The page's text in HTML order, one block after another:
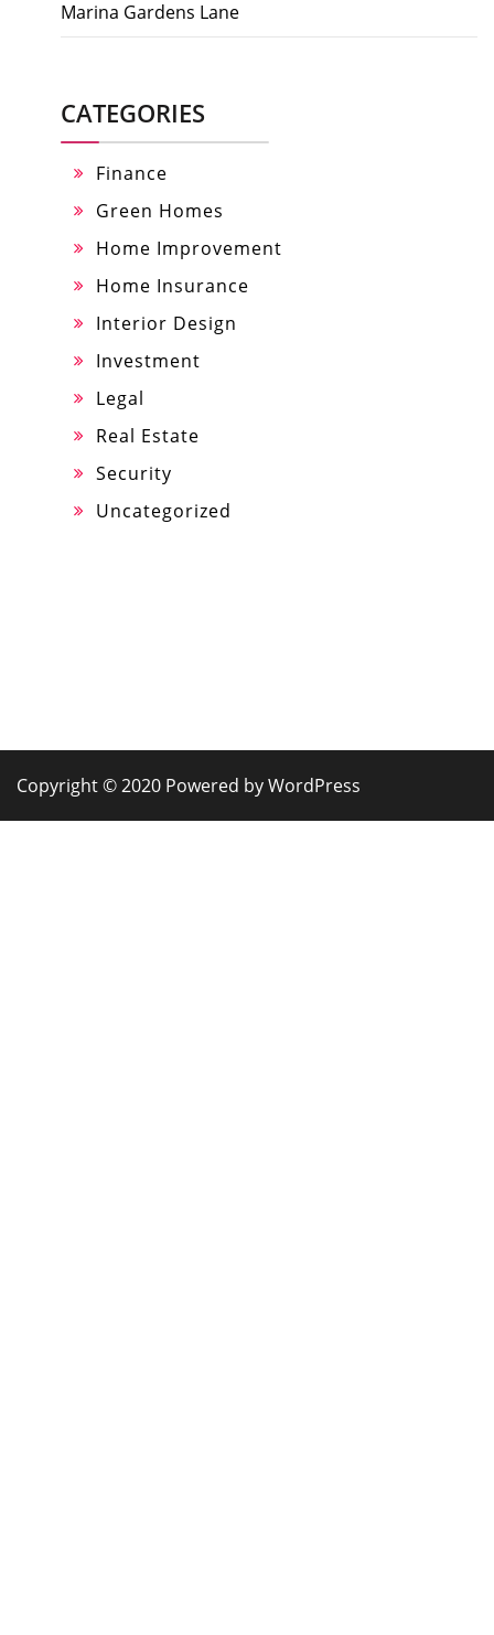
Marina Gardens Lane
CATEGORIES
Finance
Green Homes
Home Improvement
Home Insurance
Interior Design
Investment
Legal
Real Estate
Security
Uncategorized
Copyright © 2020 Powered by WordPress